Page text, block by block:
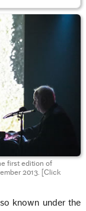
first edition of
2013.
[Click
known under the